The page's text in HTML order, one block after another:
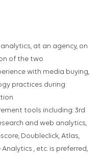
at an agency, on
of the two
with media buying,
practices during
tools including: 3rd
and web analytics,
Doubleclick, Atlas,
, etc. is preferred,